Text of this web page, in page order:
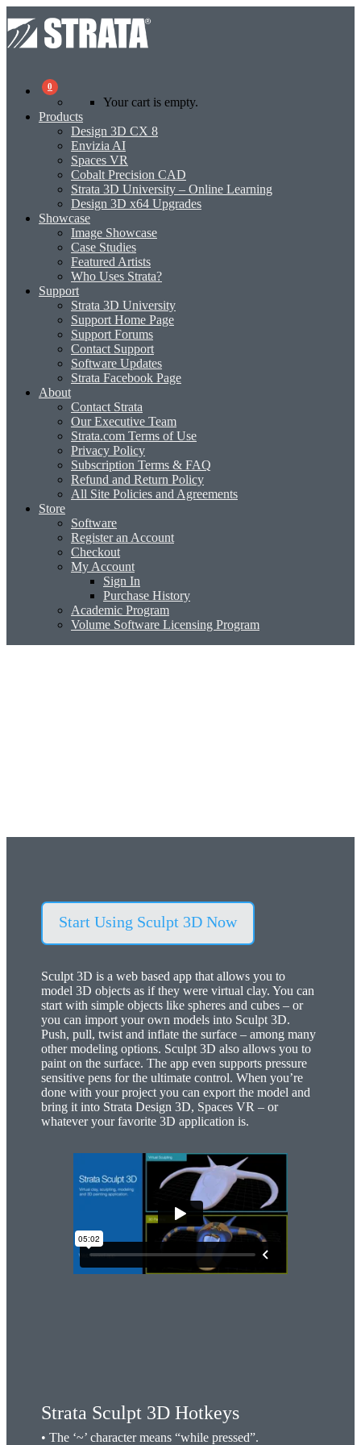
0
Your cart is empty.
Products
Design 3D CX 8
Envizia AI
Spaces VR
Cobalt Precision CAD
Strata 3D University – Online Learning
Design 3D x64 Upgrades
Showcase
Image Showcase
Case Studies
Featured Artists
Who Uses Strata?
Support
Strata 3D University
Support Home Page
Support Forums
Contact Support
Software Updates
Strata Facebook Page
About
Contact Strata
Our Executive Team
Strata.com Terms of Use
Privacy Policy
Subscription Terms & FAQ
Refund and Return Policy
All Site Policies and Agreements
Store
Software
Register an Account
Checkout
My Account
Sign In
Purchase History
Academic Program
Volume Software Licensing Program
Start Using Sculpt 3D Now
Sculpt 3D is a web based app that allows you to
model 3D objects as if they were virtual clay. You can
start with simple objects like spheres and cubes – or
you can import your own models into Sculpt 3D.
Push, pull, twist and inflate the surface – among many
other modeling options. Sculpt 3D also allows you to
paint on the surface. The app even supports pressure
sensitive pens for the ultimate control. When you’re
done with your project you can export the model and
bring it into Strata Design 3D, Spaces VR – or
whatever your favorite 3D application is.
Strata Sculpt 3D Hotkeys
• The ‘~’ character means “while pressed”.